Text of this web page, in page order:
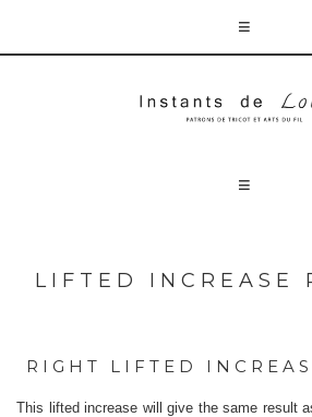
LIFTED INCREASE
RIGHT LIFTED
This lifted increase will give the same result